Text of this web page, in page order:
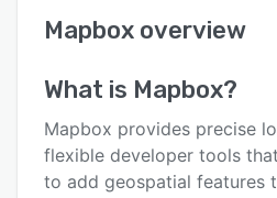
User interface
Key features
Alternatives
Mapbox overview
What is Mapbox?
Mapbox provides precise
flexible developer tools
to add geospatial features